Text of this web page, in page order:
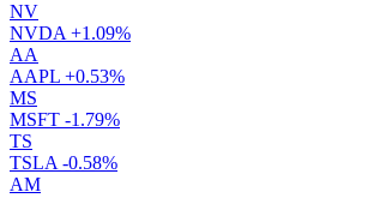
NV
NVDA +1.09%
AA
AAPL +0.53%
MS
MSFT -1.79%
TS
TSLA -0.58%
AM